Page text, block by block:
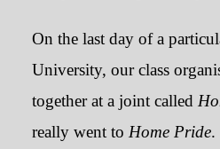
On the last day of a
University, our class
together at a joint called
really went to Home Pride.